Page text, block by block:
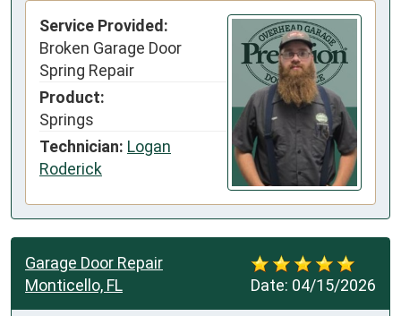
Service Provided:
Broken Garage Door
Spring Repair
Product:
Springs
Technician: Logan
Roderick
Date: 04/15/2026
Garage Door Repair
Monticello, FL